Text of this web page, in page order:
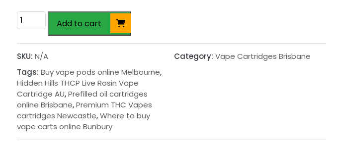
Hidden
Hills
THCP
Live
Vape
Cartridge
AU
quantity
Add to cart
SKU: N/A Category: Vape Cartridges Brisbane
Tags: Buy vape pods online Melbourne,
Hidden Hills THCP Live Rosin Vape
Cartridge AU,Prefilled oil cartridges
online Brisbane,Premium THC Vapes
cartridges Newcastle,Where to buy
vape carts online Bunbury